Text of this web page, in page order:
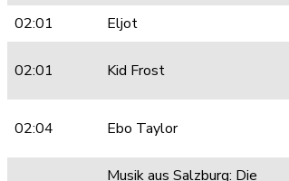
02:01 Eljot
02:01 Kid Frost
02:04 Ebo Taylor
Musik aus Salzburg: Die